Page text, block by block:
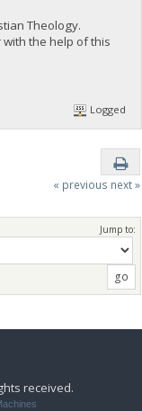
Theology.
the help of this
Logged
« previous next »
Jump to:
received.